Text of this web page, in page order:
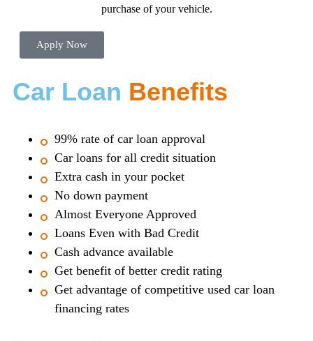
purchase of your vehicle.
Apply Now
Car Loan Benefits
99% rate of car loan approval
Car loans for all credit situation
Extra cash in your pocket
No down payment
Almost Everyone Approved
Loans Even with Bad Credit
Cash advance available
Get benefit of better credit rating
Get advantage of competitive used car loan
financing rates